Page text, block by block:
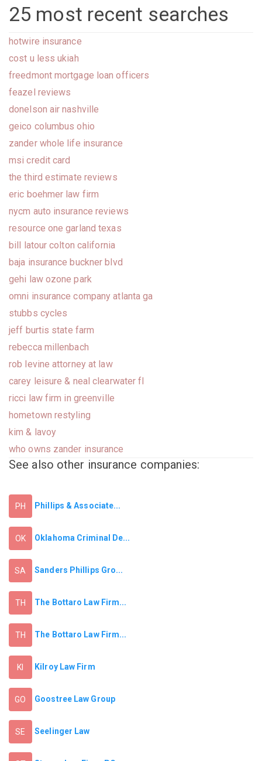
25 most recent searches
hotwire insurance
cost u less ukiah
freedmont mortgage loan officers
feazel reviews
donelson air nashville
geico columbus ohio
zander whole life insurance
msi credit card
the third estimate reviews
eric boehmer law firm
nycm auto insurance reviews
resource one garland texas
bill latour colton california
baja insurance buckner blvd
gehi law ozone park
omni insurance company atlanta ga
stubbs cycles
jeff burtis state farm
rebecca millenbach
rob levine attorney at law
carey leisure & neal clearwater fl
ricci law firm in greenville
hometown restyling
kim & lavoy
who owns zander insurance
See also other insurance companies:
PH Phillips & Associate...
OK Oklahoma Criminal De...
SA Sanders Phillips Gro...
TH The Bottaro Law Firm...
TH The Bottaro Law Firm...
KI Kilroy Law Firm
GO Goostree Law Group
SE Seelinger Law